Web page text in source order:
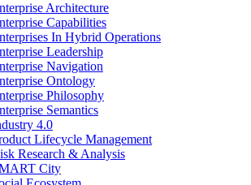
Architecture
Capabilities
In Hybrid Operations
Leadership
Navigation
Ontology
Philosophy
Semantics
4.0
Lifecycle Management
Research & Analysis
City